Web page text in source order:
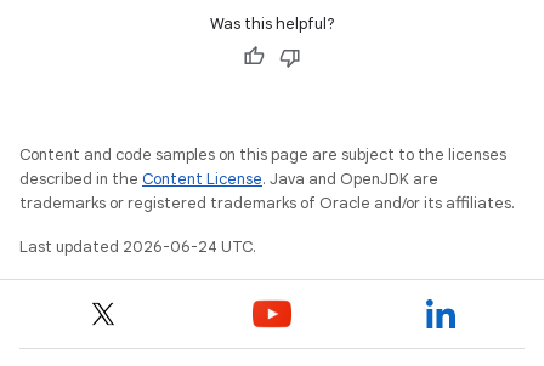
Was this helpful?
Content and code samples on this page are subject to the licenses
described in the Content License. Java and OpenJDK are
trademarks or registered trademarks of Oracle and/or its affiliates.
Last updated 2026-06-24 UTC.